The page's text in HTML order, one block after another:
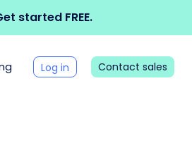
started FREE.
Log in Contact sales